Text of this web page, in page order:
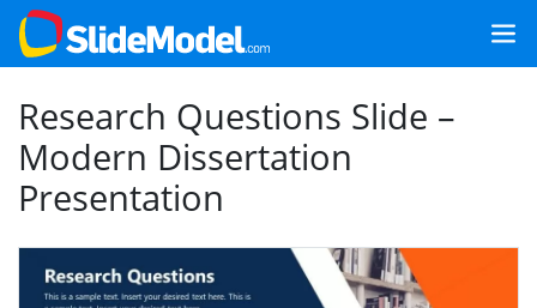
Research Questions Slide –
Modern Dissertation
Presentation